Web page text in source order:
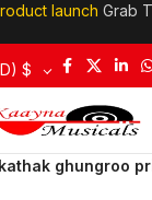
launch Grab
$
ghungroo